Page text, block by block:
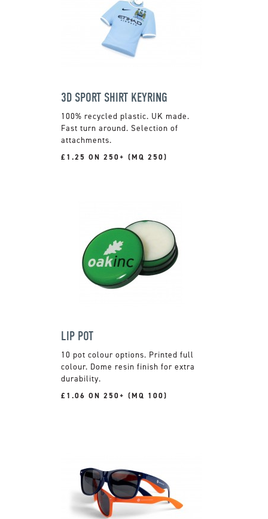
3D SPORT SHIRT KEYRING
100% recycled plastic. UK made.
Fast turn around. Selection of
attachments.
£1.25 ON 250+ (MQ 250)
LIP POT
10 pot colour options. Printed full
colour. Dome resin finish for extra
durability.
£1.06 ON 250+ (MQ 100)